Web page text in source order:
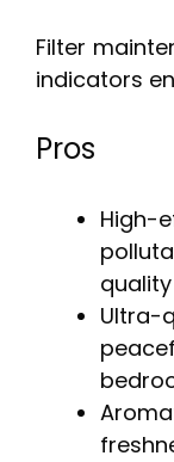
Filter
indicators
Pros
High-